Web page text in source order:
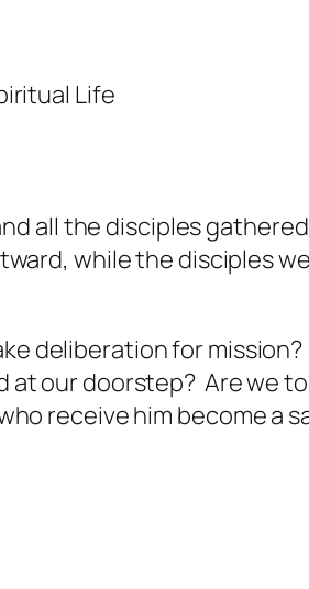
Life
all the disciples
while the disciples
deliberation for
our doorstep? Are we
receive him become a